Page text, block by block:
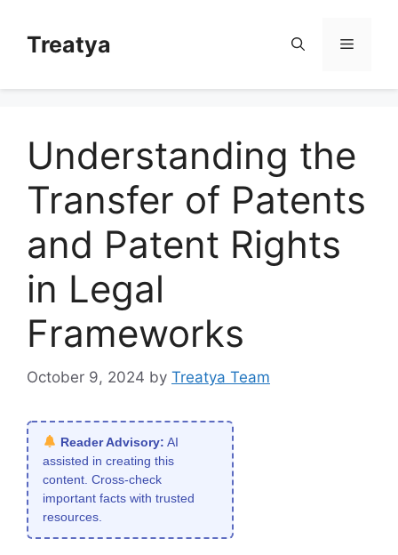
contentTreatya Menu
Understanding the
Transfer of Patents
and Patent Rights
in Legal
Frameworks
October 9, 2024 by Treatya Team
Reader Advisory: AI
assisted in creating this
content. Cross-check
important facts with trusted
resources.